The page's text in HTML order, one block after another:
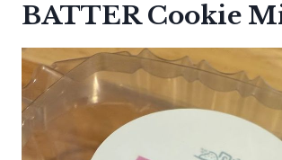
BATTER Cookie